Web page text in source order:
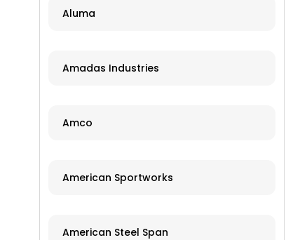
Aluma
Amadas Industries
Amco
American Sportworks
American Steel Span